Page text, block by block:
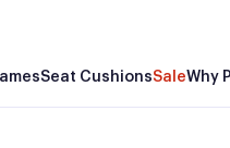
Seat CushionsSaleWhy